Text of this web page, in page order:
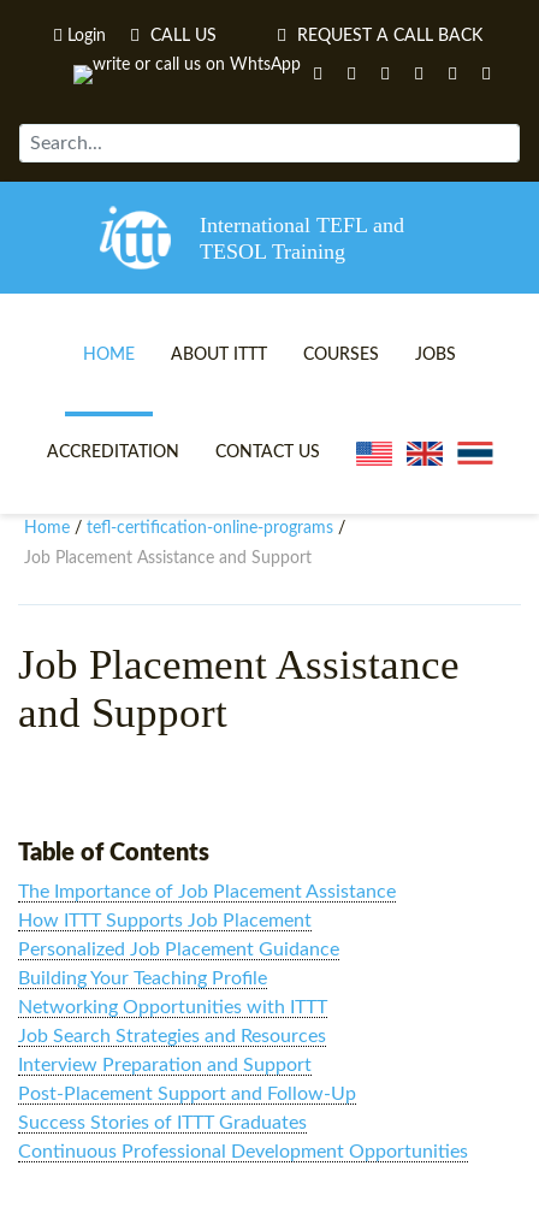
Login CALL US REQUEST A CALL BACK
International TEFL and
TESOL Training
HOME ABOUT ITTT
TEFL VIDEOS
WHY CHOOSE ITTT?
WHAT IS ON LINE TEFL?
TEFL ONLINE CERTIFICATION
SPECIAL OFFERS
COURSES
ONLINE TEFL CERTIFICATE
COMBINED COURSES
ONLINE COURSE BUNDLES
JOBS
ACCREDITATION CONTACT US
Home / tefl-certification-online-programs /
Job Placement Assistance and Support
Job Placement Assistance
and Support
Table of Contents
The Importance of Job Placement Assistance
How ITTT Supports Job Placement
Personalized Job Placement Guidance
Building Your Teaching Profile
Networking Opportunities with ITTT
Job Search Strategies and Resources
Interview Preparation and Support
Post-Placement Support and Follow-Up
Success Stories of ITTT Graduates
Continuous Professional Development Opportunities